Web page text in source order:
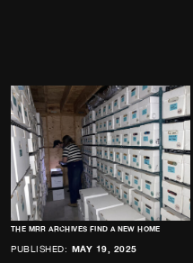
THE MRR ARCHIVES FIND A NEW HOME
PUBLISHED: MAY 19, 2025